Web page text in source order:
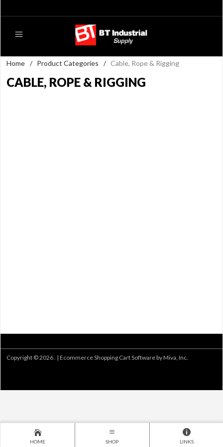
Home / Product Categories / Cable, Rope & Rigging
CABLE, ROPE & RIGGING
Copyright © 2026 . | Ecommerce Shopping Cart Software by Miva, Inc.
HOME SHOP LINKS